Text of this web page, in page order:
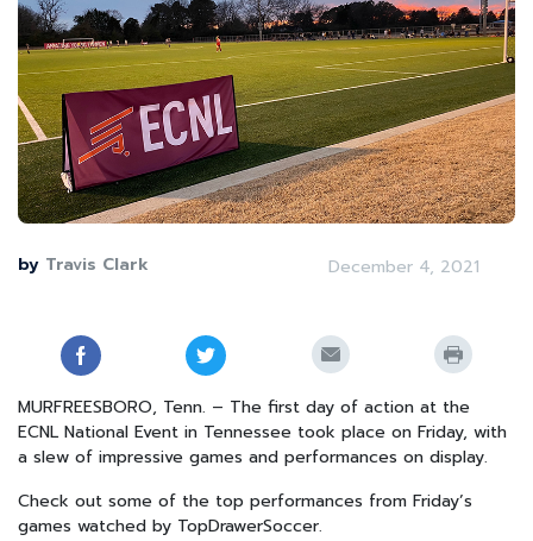
by Travis Clark December 4, 2021
MURFREESBORO, Tenn. – The first day of action at the
ECNL National Event in Tennessee took place on Friday, with
a slew of impressive games and performances on display.
Check out some of the top performances from Friday’s
games watched by TopDrawerSoccer.